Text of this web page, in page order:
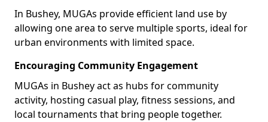
In Bushey, MUGAs provide efficient land use by
allowing one area to serve multiple sports, ideal for
urban environments with limited space.
Encouraging Community Engagement
MUGAs in Bushey act as hubs for community
activity, hosting casual play, fitness sessions, and
local tournaments that bring people together.